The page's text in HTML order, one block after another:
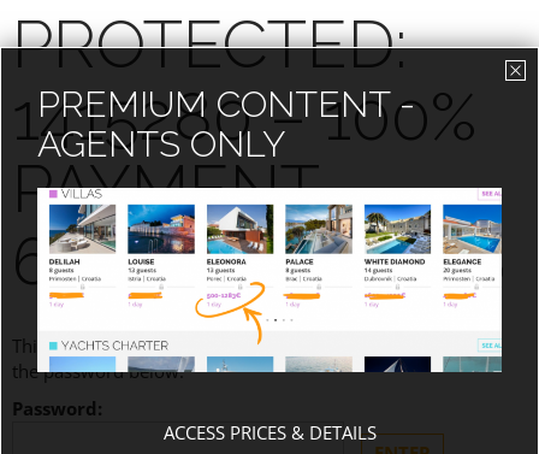
PROTECTED:
1415280 – 100%
PAYMENT –
6.255,00 EUROS
This content is password-protected. To view it, please enter
the password below.
Password:
PREMIUM CONTENT -
AGENTS ONLY
ACCESS PRICES & DETAILS